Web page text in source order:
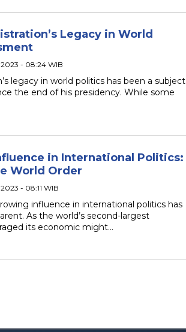
Legacy in World
2023 - 08:24 WIB
legacy in world politics has been a subject
the end of his presidency. While some
in International Politics:
World Order
- 08:11 WIB
influence in international politics has
As the world’s second-largest
its economic might…